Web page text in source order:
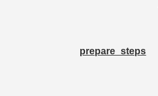
prepare_steps